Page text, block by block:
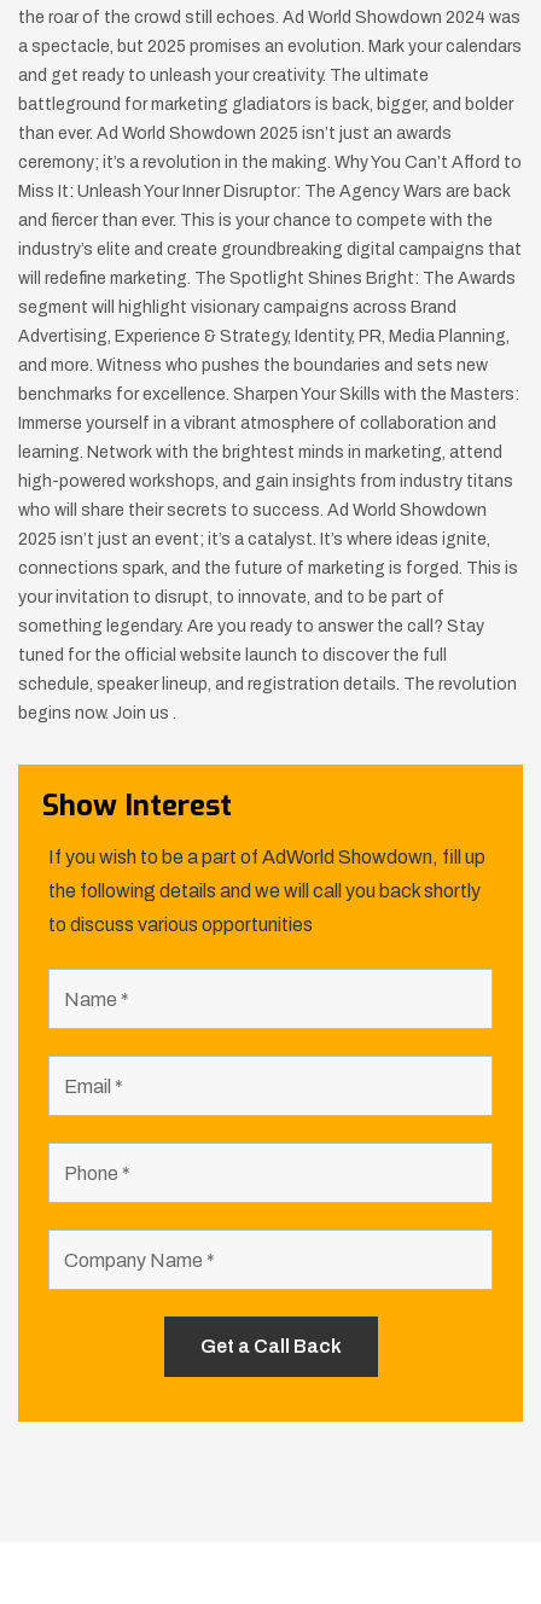
the roar of the crowd still echoes. Ad World Showdown 2024 was
a spectacle, but 2025 promises an evolution. Mark your calendars
and get ready to unleash your creativity. The ultimate
battleground for marketing gladiators is back, bigger, and bolder
than ever. Ad World Showdown 2025 isn’t just an awards
ceremony; it’s a revolution in the making. Why You Can’t Afford to
Miss It: Unleash Your Inner Disruptor: The Agency Wars are back
and fiercer than ever. This is your chance to compete with the
industry’s elite and create groundbreaking digital campaigns that
will redefine marketing. The Spotlight Shines Bright: The Awards
segment will highlight visionary campaigns across Brand
Advertising, Experience & Strategy, Identity, PR, Media Planning,
and more. Witness who pushes the boundaries and sets new
benchmarks for excellence. Sharpen Your Skills with the Masters:
Immerse yourself in a vibrant atmosphere of collaboration and
learning. Network with the brightest minds in marketing, attend
high-powered workshops, and gain insights from industry titans
who will share their secrets to success. Ad World Showdown
2025 isn’t just an event; it’s a catalyst. It’s where ideas ignite,
connections spark, and the future of marketing is forged. This is
your invitation to disrupt, to innovate, and to be part of
something legendary. Are you ready to answer the call? Stay
tuned for the official website launch to discover the full
schedule, speaker lineup, and registration details. The revolution
begins now. Join us .
Show Interest
If you wish to be a part of AdWorld Showdown, fill up
the following details and we will call you back shortly
to discuss various opportunities